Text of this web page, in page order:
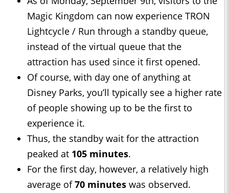
Magic Kingdom can now experience TRON
Lightcycle / Run through a standby queue,
instead of the virtual queue that the
attraction has used since it first opened.
Of course, with day one of anything at
Disney Parks, you’ll typically see a higher rate
of people showing up to be the first to
experience it.
Thus, the standby wait for the attraction
peaked at 105 minutes.
For the first day, however, a relatively high
average of70 minutes was observed.